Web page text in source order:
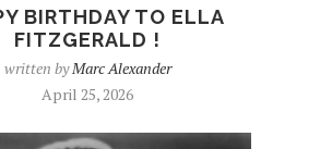
BIRTHDAY TO ELLA
FITZGERALD !
written byMarc Alexander
April 25, 2026